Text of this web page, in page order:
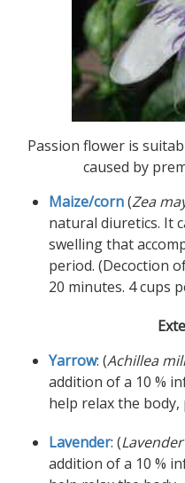
Passion flower is
caused by
Maize/corn(Zea
natural diuretics. It
swelling that
period. (Decoction
20 minutes. 4 cups
Yarrow: (Achillea
addition of a 10 %
help relax the
Lavender: (
addition of a 10 %